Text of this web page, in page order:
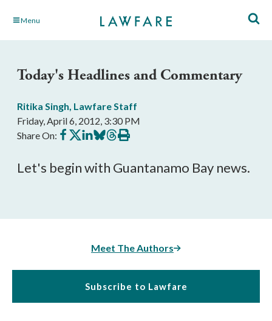
Skip Menu
Today's Headlines and Commentary
Ritika Singh, Lawfare Staff
Friday, April 6, 2012, 3:30 PM
Share On: Share
on
Share
on
Share
on
Share
on
Share
on
Print
this
Let's begin with Guantanamo Bay news.
Meet The Authors
Subscribe to Lawfare